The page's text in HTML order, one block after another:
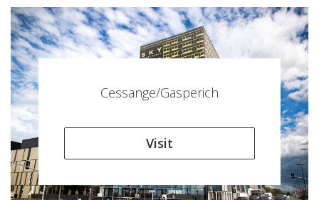
Cessange/Gasperich
Visit